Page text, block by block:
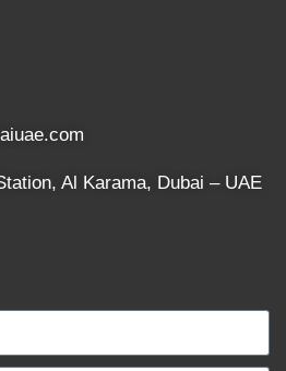
Al Karama, Dubai – UAE